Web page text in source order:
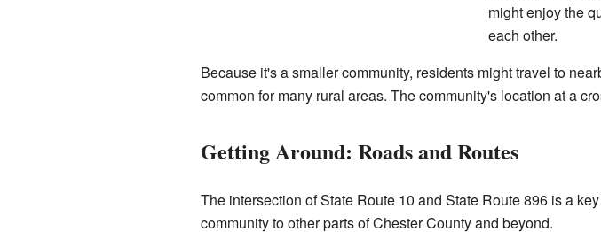
might enjoy the
each other.
Because it's a smaller community, residents might travel to
common for many rural areas. The community's location at a
Getting Around: Roads and Routes
The intersection of State Route 10 and State Route 896 is a
community to other parts of Chester County and beyond.